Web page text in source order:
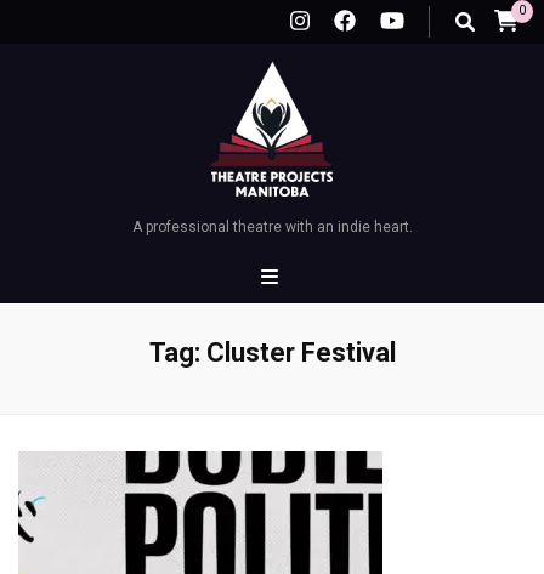
0
A professional theatre with an indie heart.
Tag: Cluster Festival